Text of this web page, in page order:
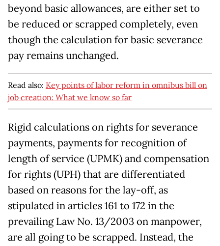
beyond basic allowances, are either set to
be reduced or scrapped completely, even
though the calculation for basic severance
pay remains unchanged.
Read also: Key points of labor reform in omnibus bill on
job creation: What we know so far
Rigid calculations on rights for severance
payments, payments for recognition of
length of service (UPMK) and compensation
for rights (UPH) that are differentiated
based on reasons for the lay-off, as
stipulated in articles 161 to 172 in the
prevailing Law No. 13/2003 on manpower,
are all going to be scrapped. Instead, the